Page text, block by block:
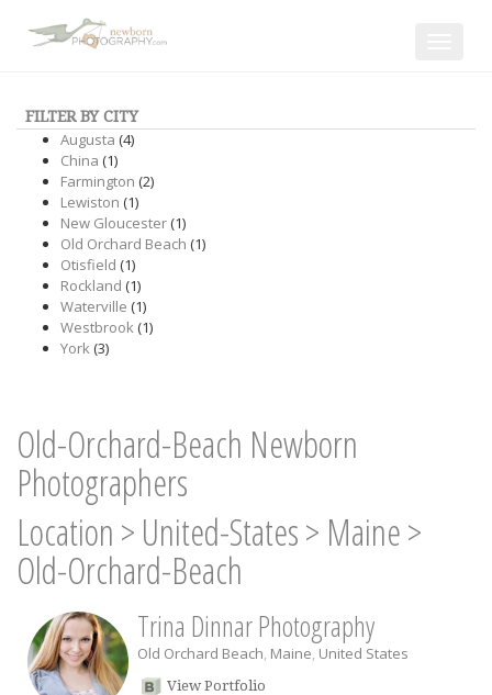
FILTER BY CITY
Augusta (4)
China (1)
Farmington (2)
Lewiston (1)
New Gloucester(1)
Old Orchard Beach (1)
Otisfield (1)
Rockland (1)
Waterville (1)
Westbrook(1)
York(3)
Old-Orchard-Beach Newborn
Photographers
Location > United-States> Maine>
Old-Orchard-Beach
Trina Dinnar Photography
Old Orchard Beach, Maine, United States
View Portfolio